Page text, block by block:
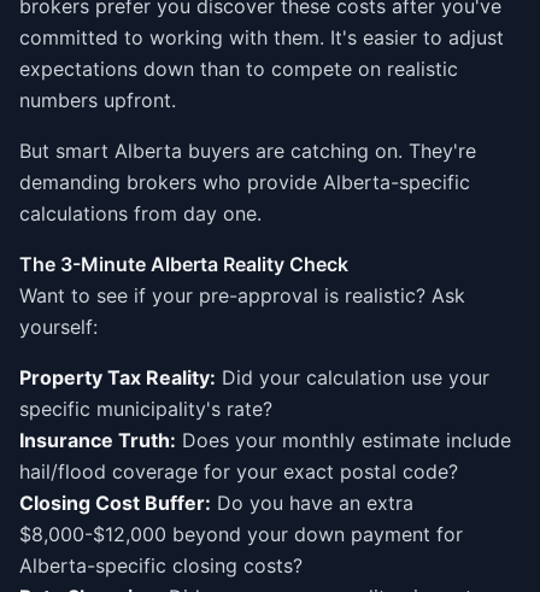
brokers prefer you discover these costs after you've
committed to working with them. It's easier to adjust
expectations down than to compete on realistic
numbers upfront.
But smart Alberta buyers are catching on. They're
demanding brokers who provide Alberta-specific
calculations from day one.
The 3-Minute Alberta Reality Check
Want to see if your pre-approval is realistic? Ask
yourself:
Property Tax Reality: Did your calculation use your
specific municipality's rate?
Insurance Truth: Does your monthly estimate include
hail/flood coverage for your exact postal code?
Closing Cost Buffer: Do you have an extra
$8,000-$12,000 beyond your down payment for
Alberta-specific closing costs?